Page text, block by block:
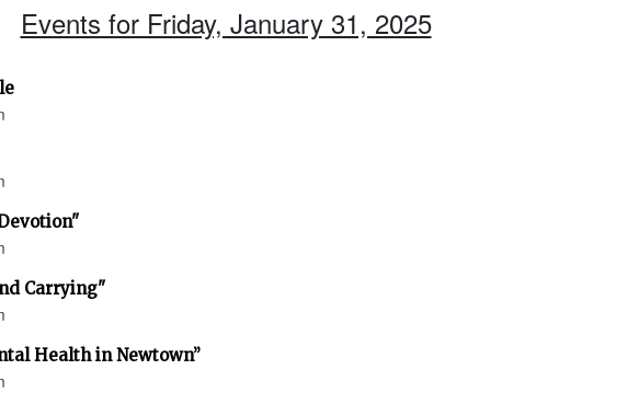
Events for Friday, January 31, 2025
Carrying"
Health in Newtown”